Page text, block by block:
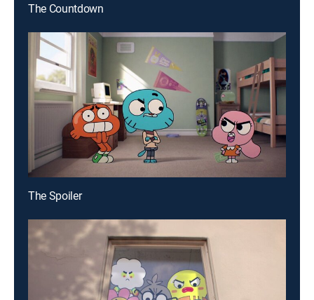
The Countdown
The Spoiler